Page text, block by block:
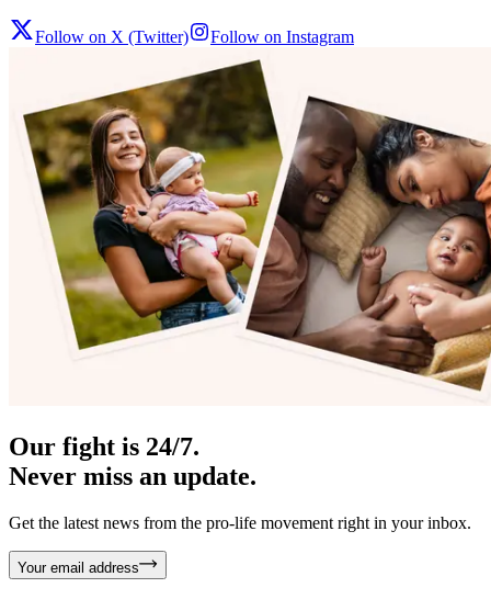
Follow on X (Twitter) Follow on Instagram
Our fight is 24/7.
Never miss an update.
Get the latest news from the pro-life movement right in your inbox.
Your email address